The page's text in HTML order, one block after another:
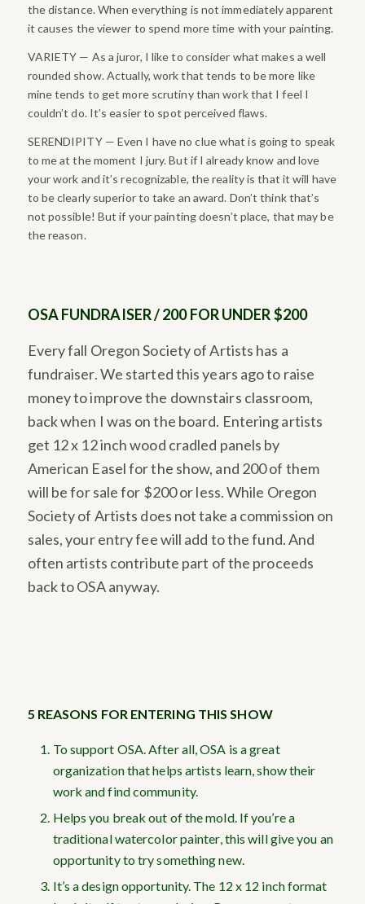
the distance. When everything is not immediately apparent
it causes the viewer to spend more time with your painting.
VARIETY — As a juror, I like to consider what makes a well
rounded show. Actually, work that tends to be more like
mine tends to get more scrutiny than work that I feel I
couldn’t do. It’s easier to spot perceived flaws.
SERENDIPITY — Even I have no clue what is going to speak
to me at the moment I jury. But if I already know and love
your work and it’s recognizable, the reality is that it will have
to be clearly superior to take an award. Don’t think that’s
not possible! But if your painting doesn’t place, that may be
the reason.
OSA FUNDRAISER / 200 FOR UNDER $200
Every fall Oregon Society of Artists has a
fundraiser. We started this years ago to raise
money to improve the downstairs classroom,
back when I was on the board. Entering artists
get 12 x 12 inch wood cradled panels by
American Easel for the show, and 200 of them
will be for sale for $200 or less. While Oregon
Society of Artists does not take a commission on
sales, your entry fee will add to the fund. And
often artists contribute part of the proceeds
back to OSA anyway.
5 REASONS FOR ENTERING THIS SHOW
To support OSA. After all, OSA is a great
organization that helps artists learn, show their
work and find community.
Helps you break out of the mold. If you’re a
traditional watercolor painter, this will give you an
opportunity to try something new.
It’s a design opportunity. The 12 x 12 inch format